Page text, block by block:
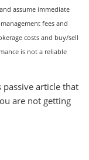
assume immediate
fees and
costs and buy/sell
is not a reliable
passive article that
are not getting